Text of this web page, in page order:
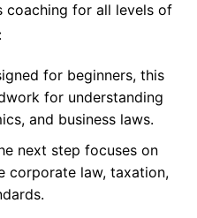
coaching for all levels of
for beginners, this
for understanding
and business laws.
next step focuses on
corporate law, taxation,